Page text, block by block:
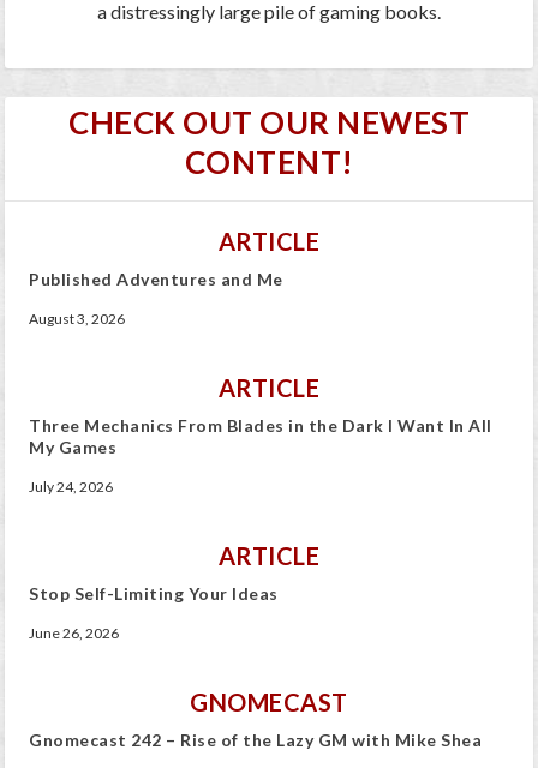
a distressingly large pile of gaming books.
CHECK OUT OUR NEWEST
CONTENT!
ARTICLE
Published Adventures and Me
August 3, 2026
ARTICLE
Three Mechanics From Blades in the Dark I Want In All
My Games
July 24, 2026
ARTICLE
Stop Self-Limiting Your Ideas
June 26, 2026
GNOMECAST
Gnomecast 242 – Rise of the Lazy GM with Mike Shea